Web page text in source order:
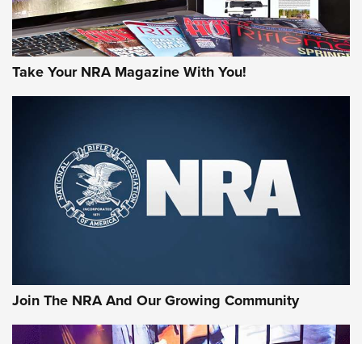
First Look: Gunsmoke Arsenal Tactical
Cigar Protection | An Official Journal Of
The NRA
Official Journal Of The NRA
Of The NRA
Take Your NRA Magazine With You!
Join The NRA And Our Growing Community